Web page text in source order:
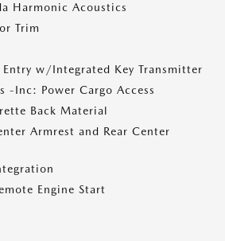
Harmonic Acoustics
Trim
Entry w/Integrated Key Transmitter
-Inc: Power Cargo Access
Back Material
Armrest and Rear Center
Engine Start